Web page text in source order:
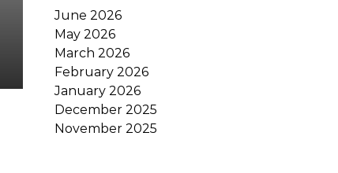
June 2026
May 2026
March 2026
February 2026
January 2026
December 2025
November 2025